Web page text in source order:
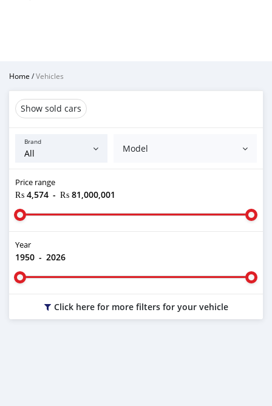
Home /Vehicles
Show sold cars
Brand
Model
Price range
₨ 4,574 - ₨ 81,000,001
Year
1950 - 2026
Click here for more filters for your vehicle